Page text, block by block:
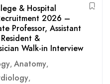
& Hospital
2026 –
Professor, Assistant
&
Walk-in Interview
, Anatomy,
,